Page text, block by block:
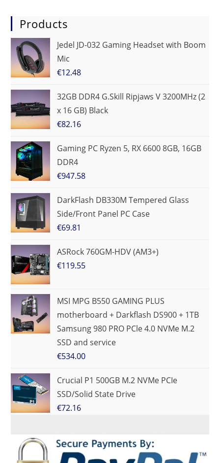
Products
Jedel JD-032 Gaming Headset with Boom
Mic
€12.48
32GB DDR4 G.Skill Ripjaws V 3200MHz (2
x 16 GB) Black
€82.16
Gaming PC Ryzen 5, RX 6600 8GB, 16GB
DDR4
€947.58
DarkFlash DB330M Tempered Glass
Side/Front Panel PC Case
€69.81
ASRock 760GM-HDV (AM3+)
€119.55
MSI MPG B550 GAMING PLUS
motherboard + Darkflash DS900 + 1TB
Samsung 980 PRO PCle 4.0 NVMe M.2
SSD and service
€534.00
Crucial P1 500GB M.2 NVMe PCIe
SSD/Solid State Drive
€72.16